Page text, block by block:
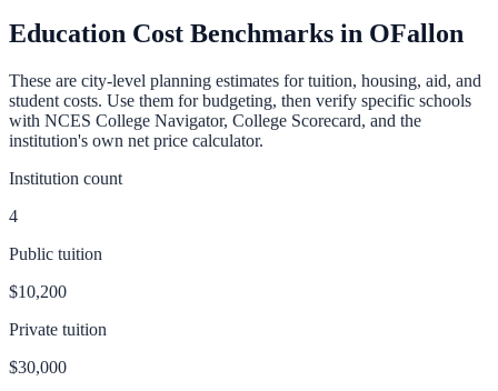
Education Cost Benchmarks in OFallon
These are city-level planning estimates for tuition, housing, aid, and
student costs. Use them for budgeting, then verify specific schools
with NCES College Navigator, College Scorecard, and the
institution's own net price calculator.
Institution count
4
Public tuition
$10,200
Private tuition
$30,000